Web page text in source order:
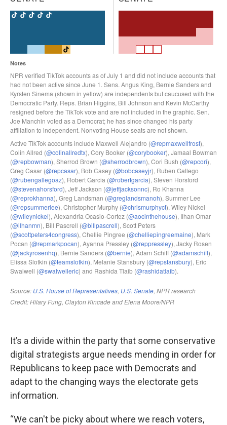
It’s a divide within the party that some conservative
digital strategists argue needs mending in order for
Republicans to keep pace with Democrats and
adapt to the changing ways the electorate gets
information.
“We can't be picky about where we reach voters,